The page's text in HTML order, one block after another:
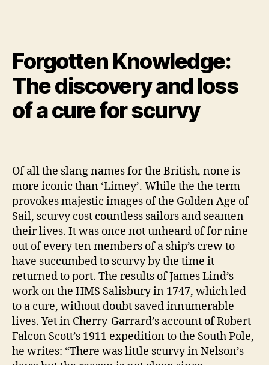
Forgotten Knowledge:
The discovery and loss
of a cure for scurvy
Of all the slang names for the British, none is
more iconic than ‘Limey’. While the the term
provokes majestic images of the Golden Age of
Sail, scurvy cost countless sailors and seamen
their lives. It was once not unheard of for nine
out of every ten members of a ship’s crew to
have succumbed to scurvy by the time it
returned to port. The results of James Lind’s
work on the HMS Salisbury in 1747, which led
to a cure, without doubt saved innumerable
lives. Yet in Cherry-Garrard’s account of Robert
Falcon Scott’s 1911 expedition to the South Pole,
he writes: “There was little scurvy in Nelson’s